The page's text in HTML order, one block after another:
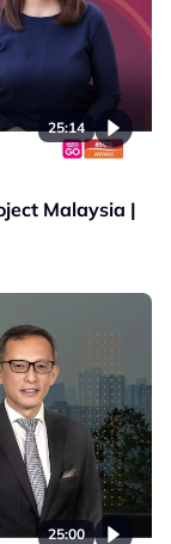
25:14
Malaysia |
25:00